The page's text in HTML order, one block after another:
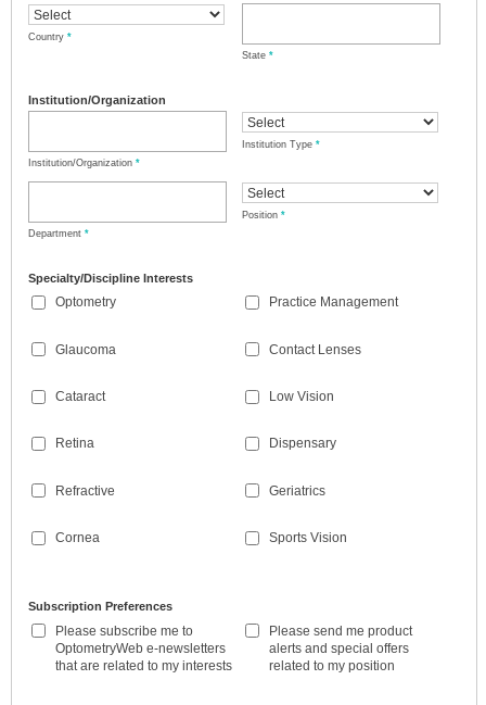
Country *
State *
Institution/Organization
Institution/Organization *
Institution Type *
Department *
Position *
Specialty/Discipline Interests
Optometry
Glaucoma
Cataract
Retina
Refractive
Cornea
Practice Management
Contact Lenses
Low Vision
Dispensary
Geriatrics
Sports Vision
Subscription Preferences
Please subscribe me to
OptometryWeb e-newsletters
that are related to my interests
Please send me product
alerts and special offers
related to my position